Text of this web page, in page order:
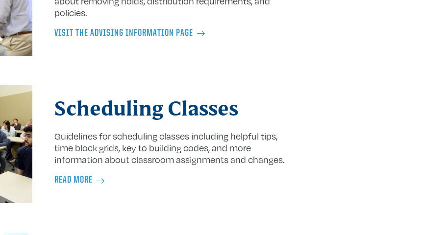
policies.
VISIT THE ADVISING INFORMATION PAGE
Scheduling Classes
Guidelines for scheduling classes including helpful tips,
time block grids, key to building codes, and more
information about classroom assignments and changes.
READ MORE